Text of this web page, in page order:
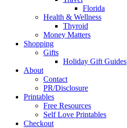
Florida
Health & Wellness
Thyroid
Money Matters
Shopping
Gifts
Holiday Gift Guides
About
Contact
PR/Disclosure
Printables
Free Resources
Self Love Printables
Checkout